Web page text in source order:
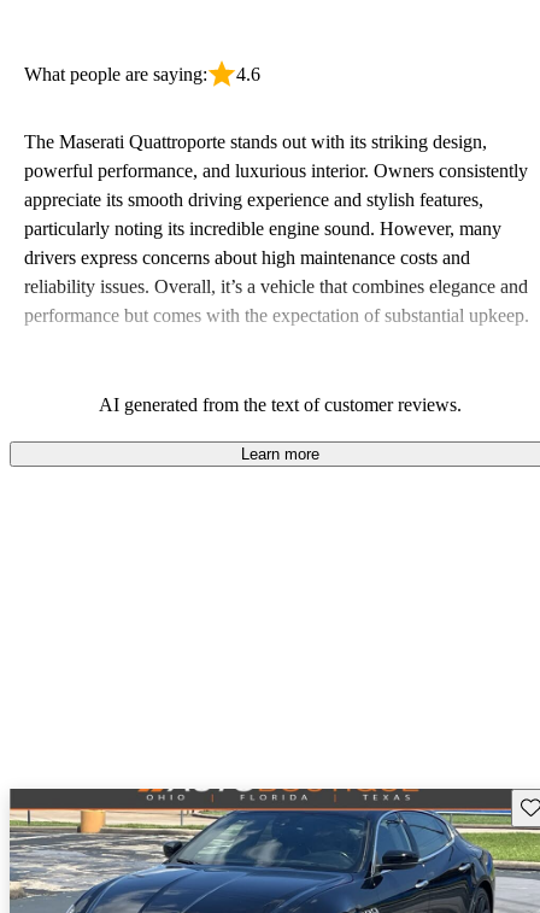
What people are saying: 4.6
The Maserati Quattroporte stands out with its striking design,
powerful performance, and luxurious interior. Owners consistently
appreciate its smooth driving experience and stylish features,
particularly noting its incredible engine sound. However, many
drivers express concerns about high maintenance costs and
reliability issues. Overall, it’s a vehicle that combines elegance and
performance but comes with the expectation of substantial upkeep.
AI generated from the text of customer reviews.
Learn more